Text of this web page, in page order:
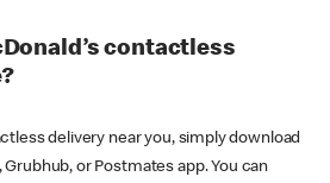
contactless
delivery near you, simply download
or Postmates app. You can